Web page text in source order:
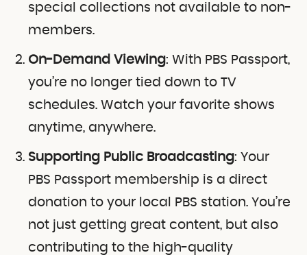
special collections not available to non-
members.
On-Demand Viewing: With PBS Passport,
you’re no longer tied down to TV
schedules. Watch your favorite shows
anytime, anywhere.
Supporting Public Broadcasting: Your
PBS Passport membership is a direct
donation to your local PBS station. You’re
not just getting great content, but also
contributing to the high-quality